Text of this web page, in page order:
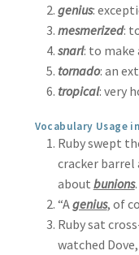
genius:
mesmerized:
snarl: to make
tornado: an
tropical: very
Vocabulary Usage
Ruby swept
cracker
about bunions
“Agenius, of
Ruby sat
watched